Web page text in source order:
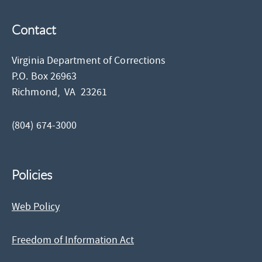
Contact
Virginia Department of Corrections
P.O. Box 26963
Richmond,VA 23261
(804) 674-3000
Policies
Web Policy
Freedom of Information Act